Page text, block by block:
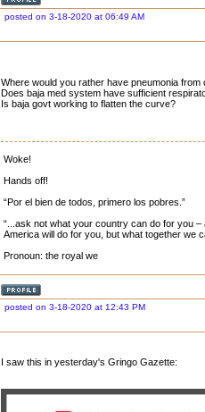
posted on 3-18-2020 at 06:49 AM
Where would you rather have pneumonia from
Does baja med system have sufficient
Is baja govt working to flatten the curve?
Woke!
Hands off!
“Por el bien de todos, primero los pobres.”
“...ask not what your country can do for you
America will do for you, but what together we
Pronoun: the royal we
posted on 3-18-2020 at 12:43 PM
I saw this in yesterday's Gringo Gazette: